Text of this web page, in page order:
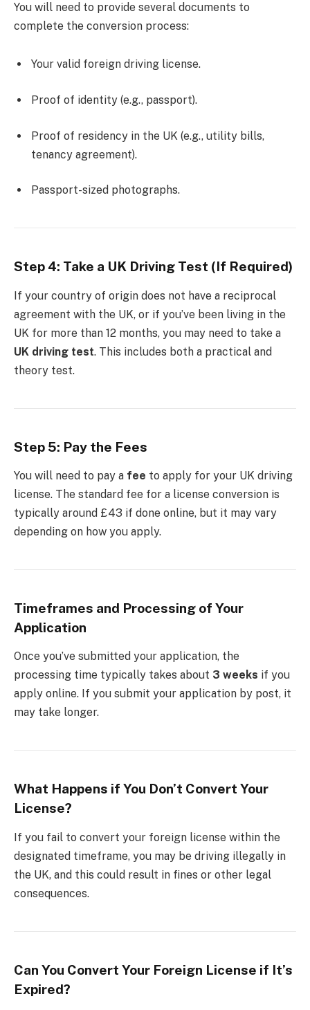
You will need to provide several documents to
complete the conversion process:
Your valid foreign driving license.
Proof of identity (e.g., passport).
Proof of residency in the UK (e.g., utility bills,
tenancy agreement).
Passport-sized photographs.
Step 4: Take a UK Driving Test (If Required)
If your country of origin does not have a reciprocal
agreement with the UK, or if you’ve been living in the
UK for more than 12 months, you may need to take a
UK driving test. This includes both a practical and
theory test.
Step 5: Pay the Fees
You will need to pay a fee to apply for your UK driving
license. The standard fee for a license conversion is
typically around £43 if done online, but it may vary
depending on how you apply.
Timeframes and Processing of Your
Application
Once you’ve submitted your application, the
processing time typically takes about 3 weeks if you
apply online. If you submit your application by post, it
may take longer.
What Happens if You Don’t Convert Your
License?
If you fail to convert your foreign license within the
designated timeframe, you may be driving illegally in
the UK, and this could result in fines or other legal
consequences.
Can You Convert Your Foreign License if It’s
Expired?